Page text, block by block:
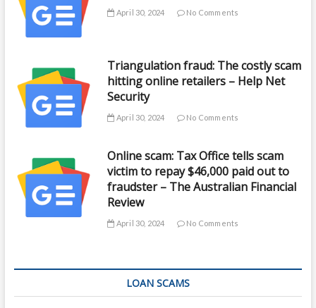
April 30, 2024 No Comments
Triangulation fraud: The costly scam
hitting online retailers – Help Net
Security
April 30, 2024 No Comments
Online scam: Tax Office tells scam
victim to repay $46,000 paid out to
fraudster – The Australian Financial
Review
April 30, 2024 No Comments
LOAN SCAMS